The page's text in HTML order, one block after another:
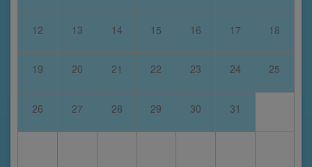
12 13 14 15 16 17 18
19 20 21 22 23 24 25
26 27 28 29 30 31